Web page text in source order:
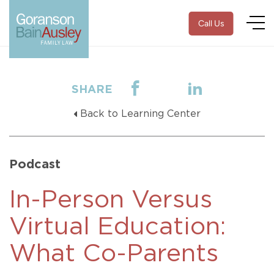
Call Us
SHARE
Back to Learning Center
Podcast
In-Person Versus
Virtual Education:
What Co-Parents